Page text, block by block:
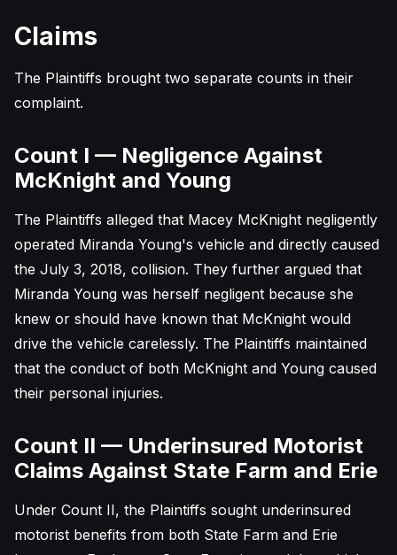
Claims
The Plaintiffs brought two separate counts in their
complaint.
Count I — Negligence Against
McKnight and Young
The Plaintiffs alleged that Macey McKnight negligently
operated Miranda Young's vehicle and directly caused
the July 3, 2018, collision. They further argued that
Miranda Young was herself negligent because she
knew or should have known that McKnight would
drive the vehicle carelessly. The Plaintiffs maintained
that the conduct of both McKnight and Young caused
their personal injuries.
Count II — Underinsured Motorist
Claims Against State Farm and Erie
Under Count II, the Plaintiffs sought underinsured
motorist benefits from both State Farm and Erie